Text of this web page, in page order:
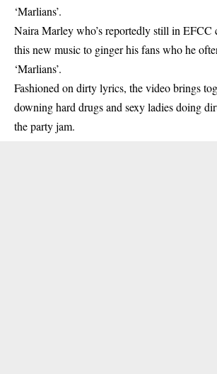
‘Marlians’.
Naira Marley who’s reportedlystill in EFCC
this new music to ginger his fans who he
‘Marlians’.
Fashioned on dirty lyrics, the video brings
downing hard drugs and sexy ladies doing
the party jam.